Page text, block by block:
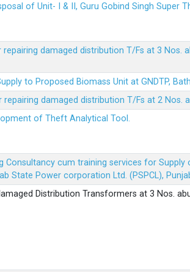
of Unit- I & II, Guru Gobind Singh Super
damaged distribution T/Fs at 3 Nos.
to Proposed Biomass Unit at GNDTP,
damaged distribution T/Fs at 2 Nos.
of Theft Analytical Tool.
Consultancy cum training services for
State Power corporation Ltd. (PSPCL),
Distribution Transformers at 3 Nos.